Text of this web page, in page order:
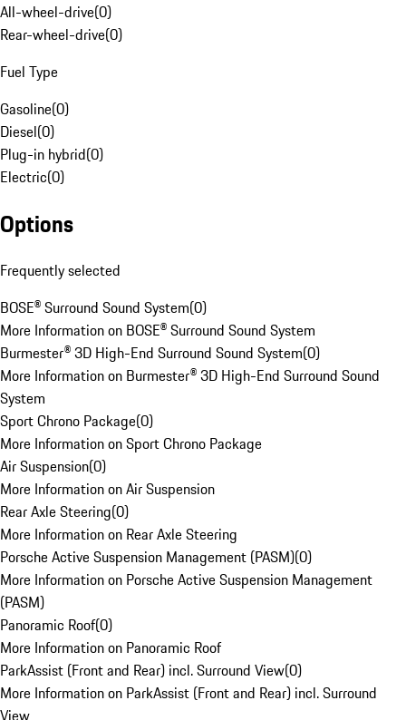
All-wheel-drive(0)
Rear-wheel-drive(0)
Fuel Type
Gasoline(0)
Diesel(0)
Plug-in hybrid(0)
Electric(0)
Options
Frequently selected
BOSE® Surround Sound System(0)
More Information on BOSE® Surround Sound System
Burmester® 3D High-End Surround Sound System(0)
More Information on Burmester® 3D High-End Surround Sound
System
Sport Chrono Package(0)
More Information on Sport Chrono Package
Air Suspension(0)
More Information on Air Suspension
Rear Axle Steering(0)
More Information on Rear Axle Steering
Porsche Active Suspension Management (PASM)(0)
More Information on Porsche Active Suspension Management
(PASM)
Panoramic Roof(0)
More Information on Panoramic Roof
ParkAssist (Front and Rear) incl. Surround View(0)
More Information on ParkAssist (Front and Rear) incl. Surround